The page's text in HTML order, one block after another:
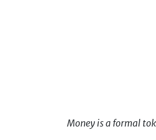
Money is a formal